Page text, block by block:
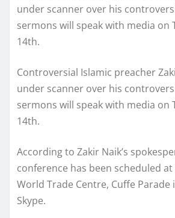
under scanner over his
sermons will speak with media on
14th.
Controversial Islamic preacher
under scanner over his
sermons will speak with media on
14th.
According to Zakir Naik’s
conference has been scheduled
World Trade Centre, Cuffe Parade
Skype.